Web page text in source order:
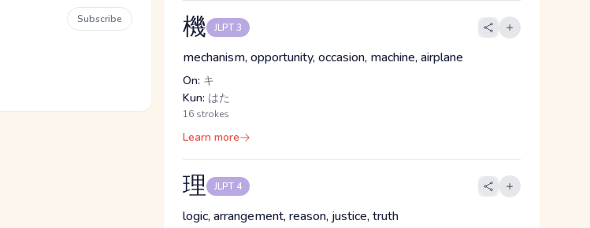
Subscribe 機 JLPT 3
mechanism, opportunity, occasion, machine, airplane
On: キ
Kun: はた
16 strokes
Learn more
理 JLPT 4
logic, arrangement, reason, justice, truth